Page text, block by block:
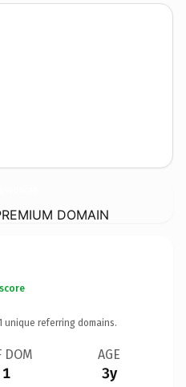
DOMAIN
unique referring domains.
DOM
1
AGE
3y